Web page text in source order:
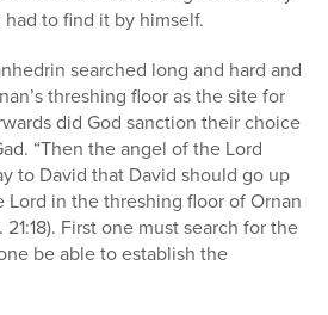
to find it by himself.
searched long and hard and
threshing floor as the site for
did God sanction their choice
“Then the angel of the Lord
to David that David should go up
Lord in the threshing floor of Ornan
First one must search for the
be able to establish the